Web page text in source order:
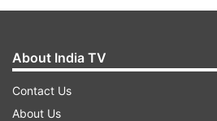
About India TV
Contact Us
About Us